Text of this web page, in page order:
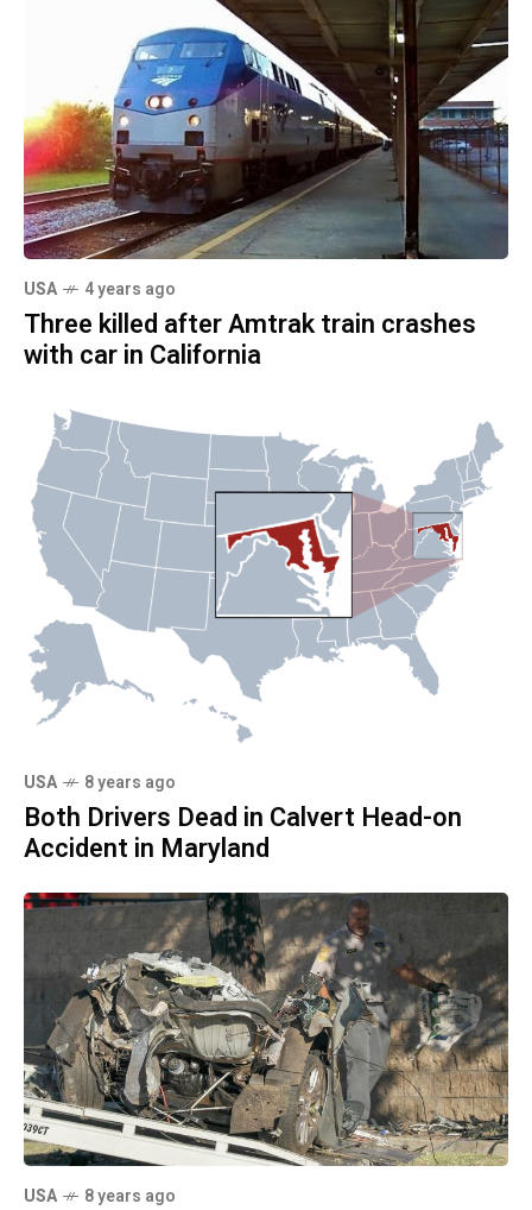
USA 4 years ago
Three killed after Amtrak train crashes
with car in California
USA 8 years ago
Both Drivers Dead in Calvert Head-on
Accident in Maryland
USA 8 years ago